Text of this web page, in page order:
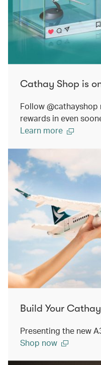
Cathay Shop is
Follow
rewards in even
Learn more
Build Your
Presenting the new
Shop now